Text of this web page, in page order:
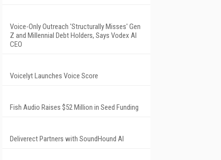
Voice-Only Outreach 'Structurally Misses' Gen
Z and Millennial Debt Holders, Says Vodex AI
CEO
Voicelyt Launches Voice Score
Fish Audio Raises $52 Million in Seed Funding
Deliverect Partners with SoundHound AI